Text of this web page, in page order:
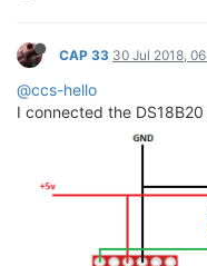
CAP 33 30 Jul 2018,
@ccs-hello
I connected the